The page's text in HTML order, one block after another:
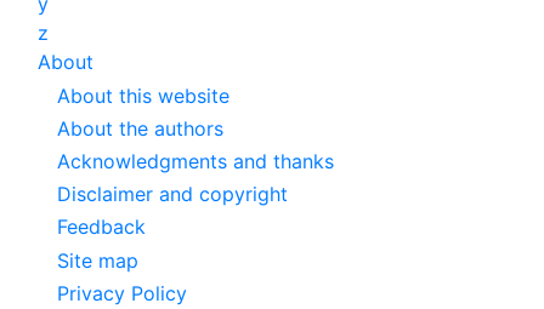
z
About
About this website
About the authors
Acknowledgments and thanks
Disclaimer and copyright
Feedback
Site map
Privacy Policy